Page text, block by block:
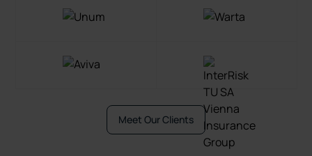
Meet Our Clients